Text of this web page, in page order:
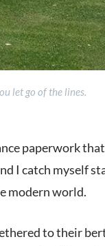
let go of the lines.
paperwork
I catch myself
modern world.
to their